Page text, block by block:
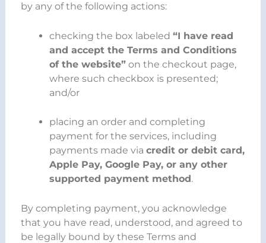
by any of the following actions:
checking the box labeled “I have read
and accept the Terms and Conditions
of the website”on the checkout page,
where such checkbox is presented;
and/or
placing an order and completing
payment for the services, including
payments made via credit or debit card,
Apple Pay, Google Pay, or any other
supported payment method .
By completing payment, you acknowledge
that you have read, understood, and agreed to
be legally bound by these Terms and